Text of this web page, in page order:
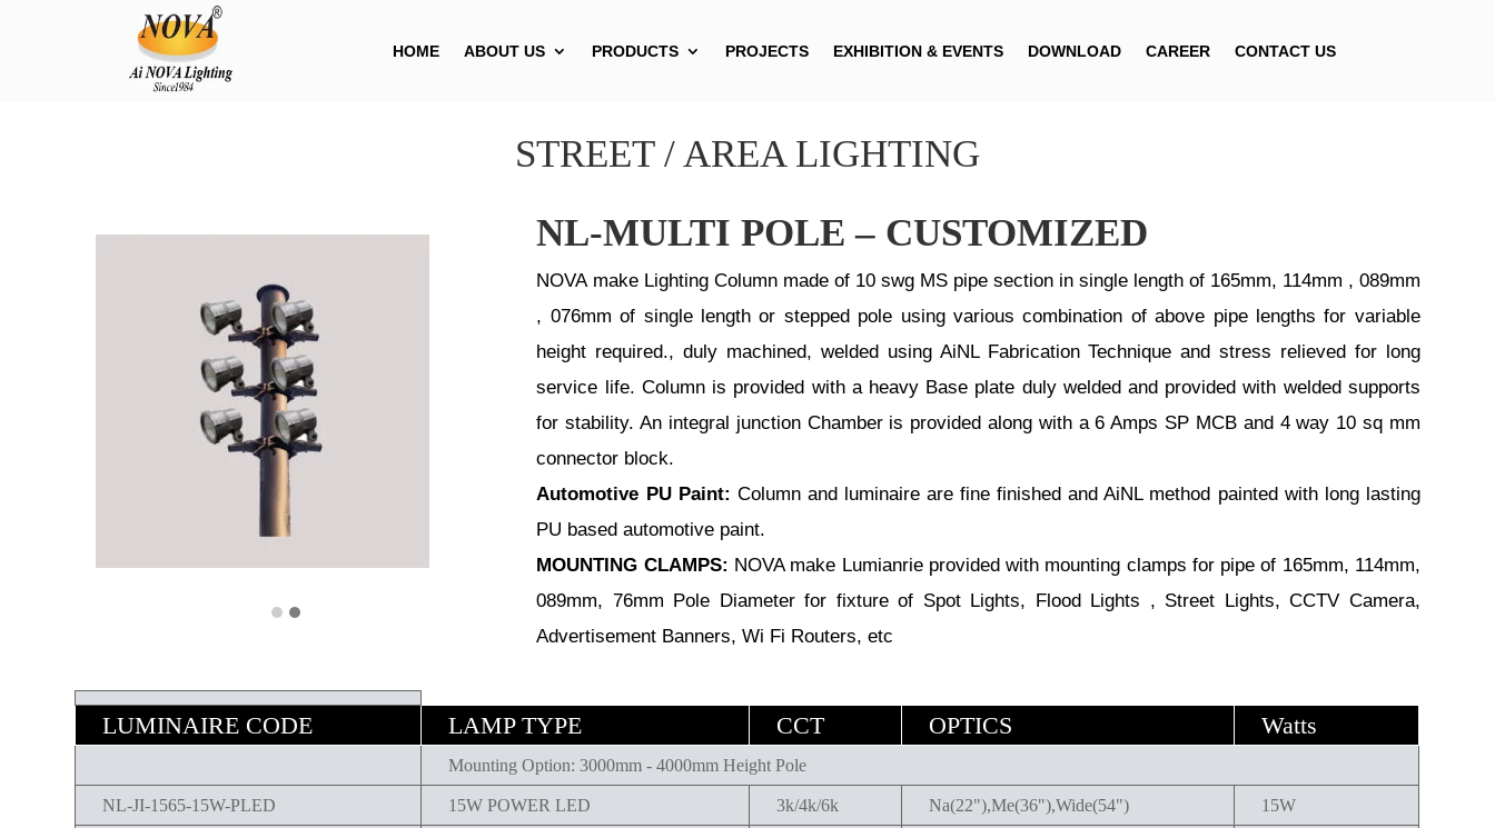
HOME ABOUT US PRODUCTS PROJECTS EXHIBITION & EVENTS DOWNLOAD CAREER CONTACT US
STREET / AREA LIGHTING
NL-MULTI POLE – CUSTOMIZED
NOVA make Lighting Column made of 10 swg MS pipe section in single length of 165mm, 114mm , 089mm
, 076mm of single length or stepped pole using various combination of above pipe lengths for variable
height required., duly machined, welded using AiNL Fabrication Technique and stress relieved for long
service life. Column is provided with a heavy Base plate duly welded and provided with welded supports
for stability. An integral junction Chamber is provided along with a 6 Amps SP MCB and 4 way 10 sq mm
connector block.
Automotive PU Paint: Column and luminaire are fine finished and AiNL method painted with long lasting
PU based automotive paint.
MOUNTING CLAMPS: NOVA make Lumianrie provided with mounting clamps for pipe of 165mm, 114mm,
089mm, 76mm Pole Diameter for fixture of Spot Lights, Flood Lights , Street Lights, CCTV Camera,
Advertisement Banners, Wi Fi Routers, etc
LUMINAIRE CODE LAMP TYPE CCT OPTICS Watts
Mounting Option: 3000mm - 4000mm Height Pole
NL-JI-1565-15W-PLED 15W POWER LED 3k/4k/6k Na(22"),Me(36"),Wide(54") 15W